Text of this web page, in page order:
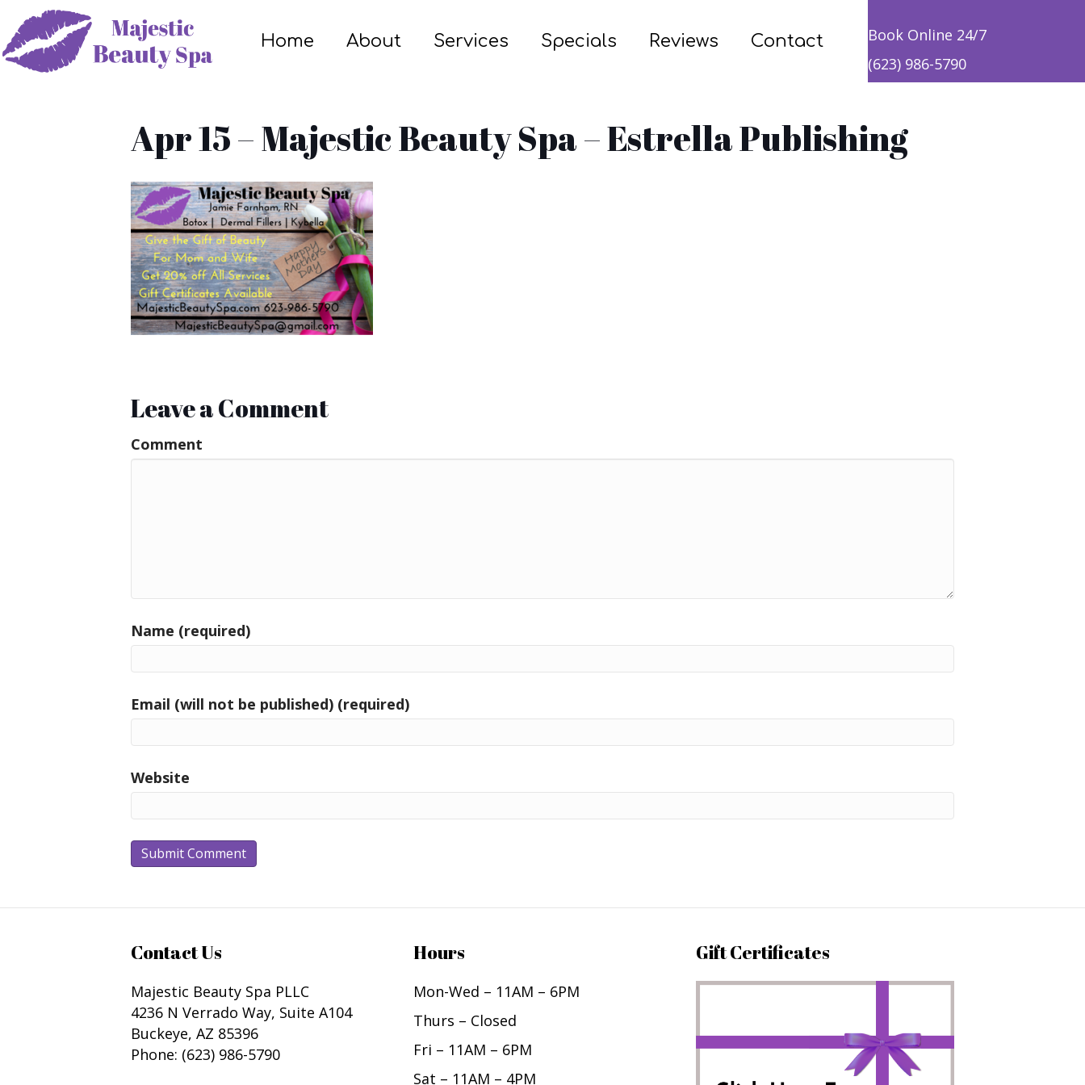
Home About Services Specials Reviews Contact
Book Online 24/7
(623) 986-5790
Apr 15 – Majestic Beauty Spa – Estrella Publishing
Leave a Comment
Comment
Name (required)
Email (will not be published) (required)
Website
Contact Us
Majestic Beauty Spa PLLC
4236 N Verrado Way, Suite A104
Buckeye, AZ 85396
Phone: (623) 986-5790
Hours
Mon-Wed – 11AM – 6PM
Thurs – Closed
Fri – 11AM – 6PM
Sat – 11AM – 4PM
Gift Certificates